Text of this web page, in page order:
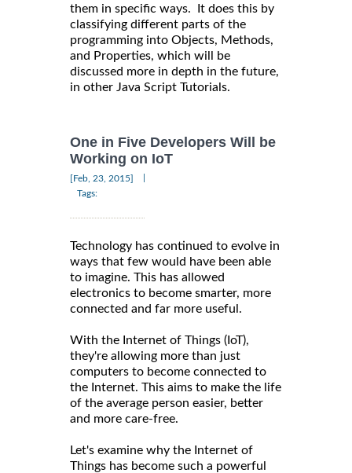
them in specific ways. It does this by
classifying different parts of the
programming into Objects, Methods,
and Properties, which will be
discussed more in depth in the future,
in other Java Script Tutorials.
One in Five Developers Will be
Working on IoT
[Feb, 23, 2015]
Tags:
Technology has continued to evolve in
ways that few would have been able
to imagine. This has allowed
electronics to become smarter, more
connected and far more useful.
With the Internet of Things (IoT),
they're allowing more than just
computers to become connected to
the Internet. This aims to make the life
of the average person easier, better
and more care-free.
Let's examine why the Internet of
Things has become such a powerful